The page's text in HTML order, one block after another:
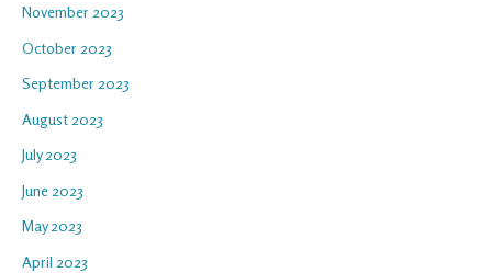
November 2023
October 2023
September 2023
August 2023
July 2023
June 2023
May 2023
April 2023